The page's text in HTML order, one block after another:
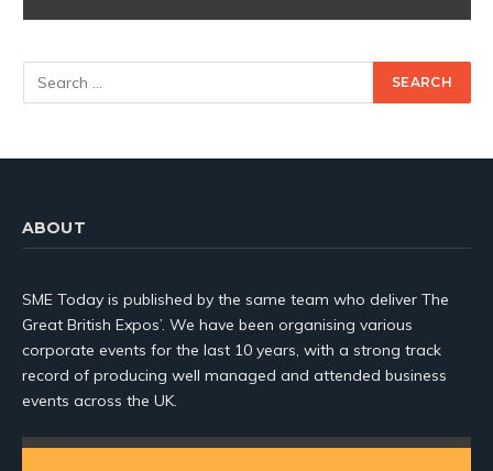
ABOUT
SME Today is published by the same team who deliver The
Great British Expos’. We have been organising various
corporate events for the last 10 years, with a strong track
record of producing well managed and attended business
events across the UK.